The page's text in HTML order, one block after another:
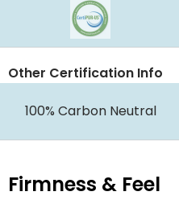
100% Carbon Neutral
Other Certification Info
Firmness & Feel